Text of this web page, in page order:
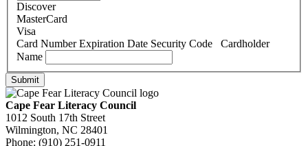
Discover
MasterCard
Visa
Supported
Credit
Discover,
MasterCard,
Visa
Card Number Expiration Date Security Code
Cardholder
Name
Cape Fear Literacy Council
1012 South 17th Street
Wilmington, NC 28401
Phone: (910) 251-0911